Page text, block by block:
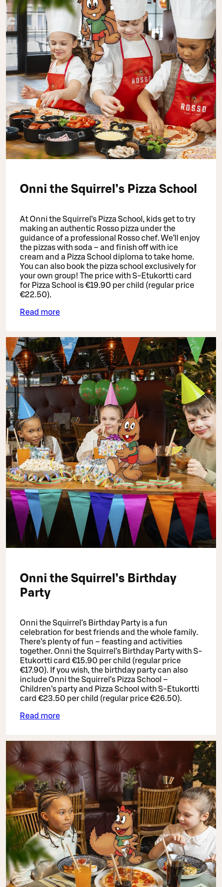
Onni the Squirrel’s Pizza School
At Onni the Squirrel’s Pizza School, kids get to try
making an authentic Rosso pizza under the
guidance of a professional Rosso chef. We’ll enjoy
the pizzas with soda – and finish off with ice
cream and a Pizza School diploma to take home.
You can also book the pizza school exclusively for
your own group! The price with S-Etukortti card
for Pizza School is €19.90 per child (regular price
€22.50).
Read more
Onni the Squirrel’s Birthday
Party
Onni the Squirrel’s Birthday Party is a fun
celebration for best friends and the whole family.
There’s plenty of fun – feasting and activities
together. Onni the Squirrel’s Birthday Party with S-
Etukortti card €15.90 per child (regular price
€17.90). If you wish, the birthday party can also
include Onni the Squirrel’s Pizza School –
Children’s party and Pizza School with S-Etukortti
card €23.50 per child (regular price €26.50).
Read more